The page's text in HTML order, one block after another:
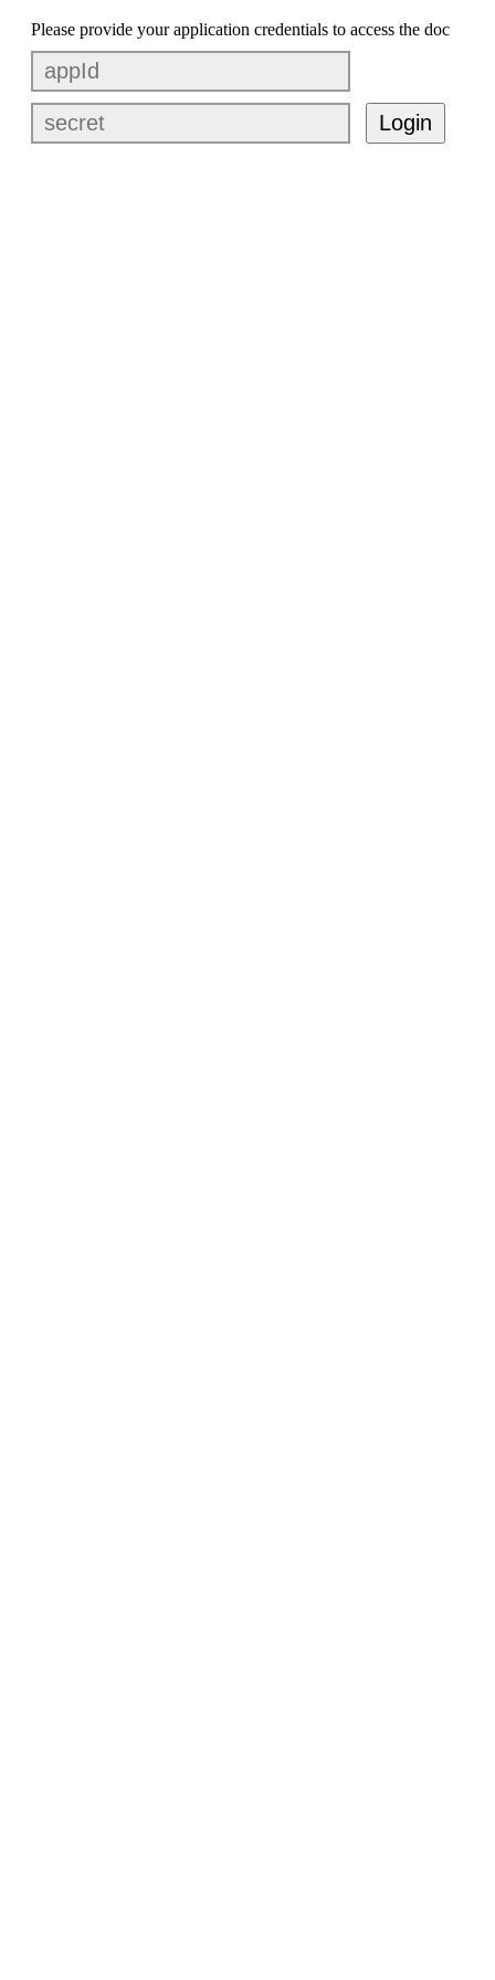
Please provide your application credentials to access the doc